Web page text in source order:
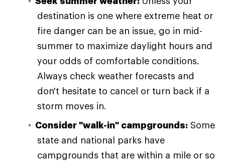
destination is one where extreme heat or
fire danger can be an issue, go in mid-
summer to maximize daylight hours and
your odds of comfortable conditions.
Always check weather forecasts and
don't hesitate to cancel or turn back if a
storm moves in.
Consider "walk-in" campgrounds: Some
state and national parks have
campgrounds that are within a mile or so